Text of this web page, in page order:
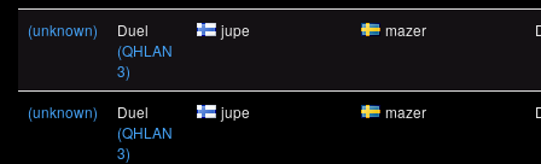
(unknown)
Duel
(QHLAN
3)
jupe mazer
(unknown)
Duel
(QHLAN
3)
jupe mazer